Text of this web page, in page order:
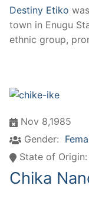
Destiny Etiko
town in Enugu
ethnic group,
Nov 8,1985
Gender:
State of Origin:
Chika